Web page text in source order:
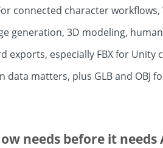
connected character workflows,
generation, 3D modeling,
exports, especially FBX for Unity
data matters, plus GLB and OBJ
needs before it needs